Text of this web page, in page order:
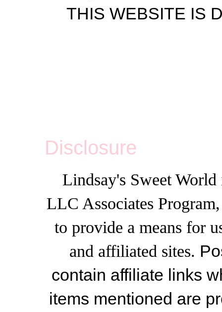
THIS WEBSITE IS
Disclosure
Lindsay's Sweet
LLC Associates
to provide a means for
and affiliated sites.
contain affiliate links
items mentioned are